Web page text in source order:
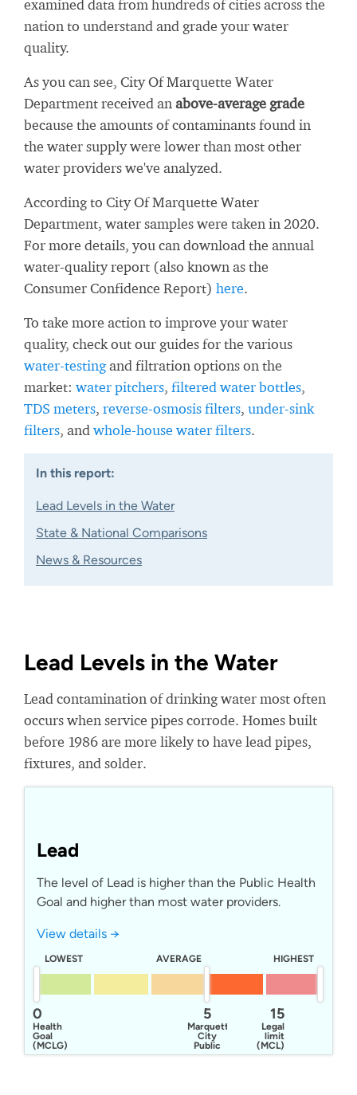
examined data from hundreds of cities across the
nation to understand and grade your water
quality.
As you can see, City Of Marquette Water
Department received an above-average grade
because the amounts of contaminants found in
the water supply were lower than most other
water providers we've analyzed.
According to City Of Marquette Water
Department, water samples were taken in 2020.
For more details, you can download the annual
water-quality report (also known as the
Consumer Confidence Report) here.
To take more action to improve your water
quality, check out our guides for the various
water-testingand filtration options on the
market: water pitchers, filtered water bottles,
TDS meters, reverse-osmosis filters, under-sink
filters, and whole-house water filters.
In this report:
Lead Levels in the Water
State & National Comparisons
News & Resources
Lead Levels in the Water
Lead contamination of drinking water most often
occurs when service pipes corrode. Homes built
before 1986 are more likely to have lead pipes,
fixtures, and solder.
Lead
The level of Lead is higher than the Public Health
Goal and higher than most water providers.
View details →
LOWEST AVERAGE HIGHEST
0
Health
Goal
(MCLG)
15
Legal
limit
(MCL)
5
Marquette
City
Public
Works